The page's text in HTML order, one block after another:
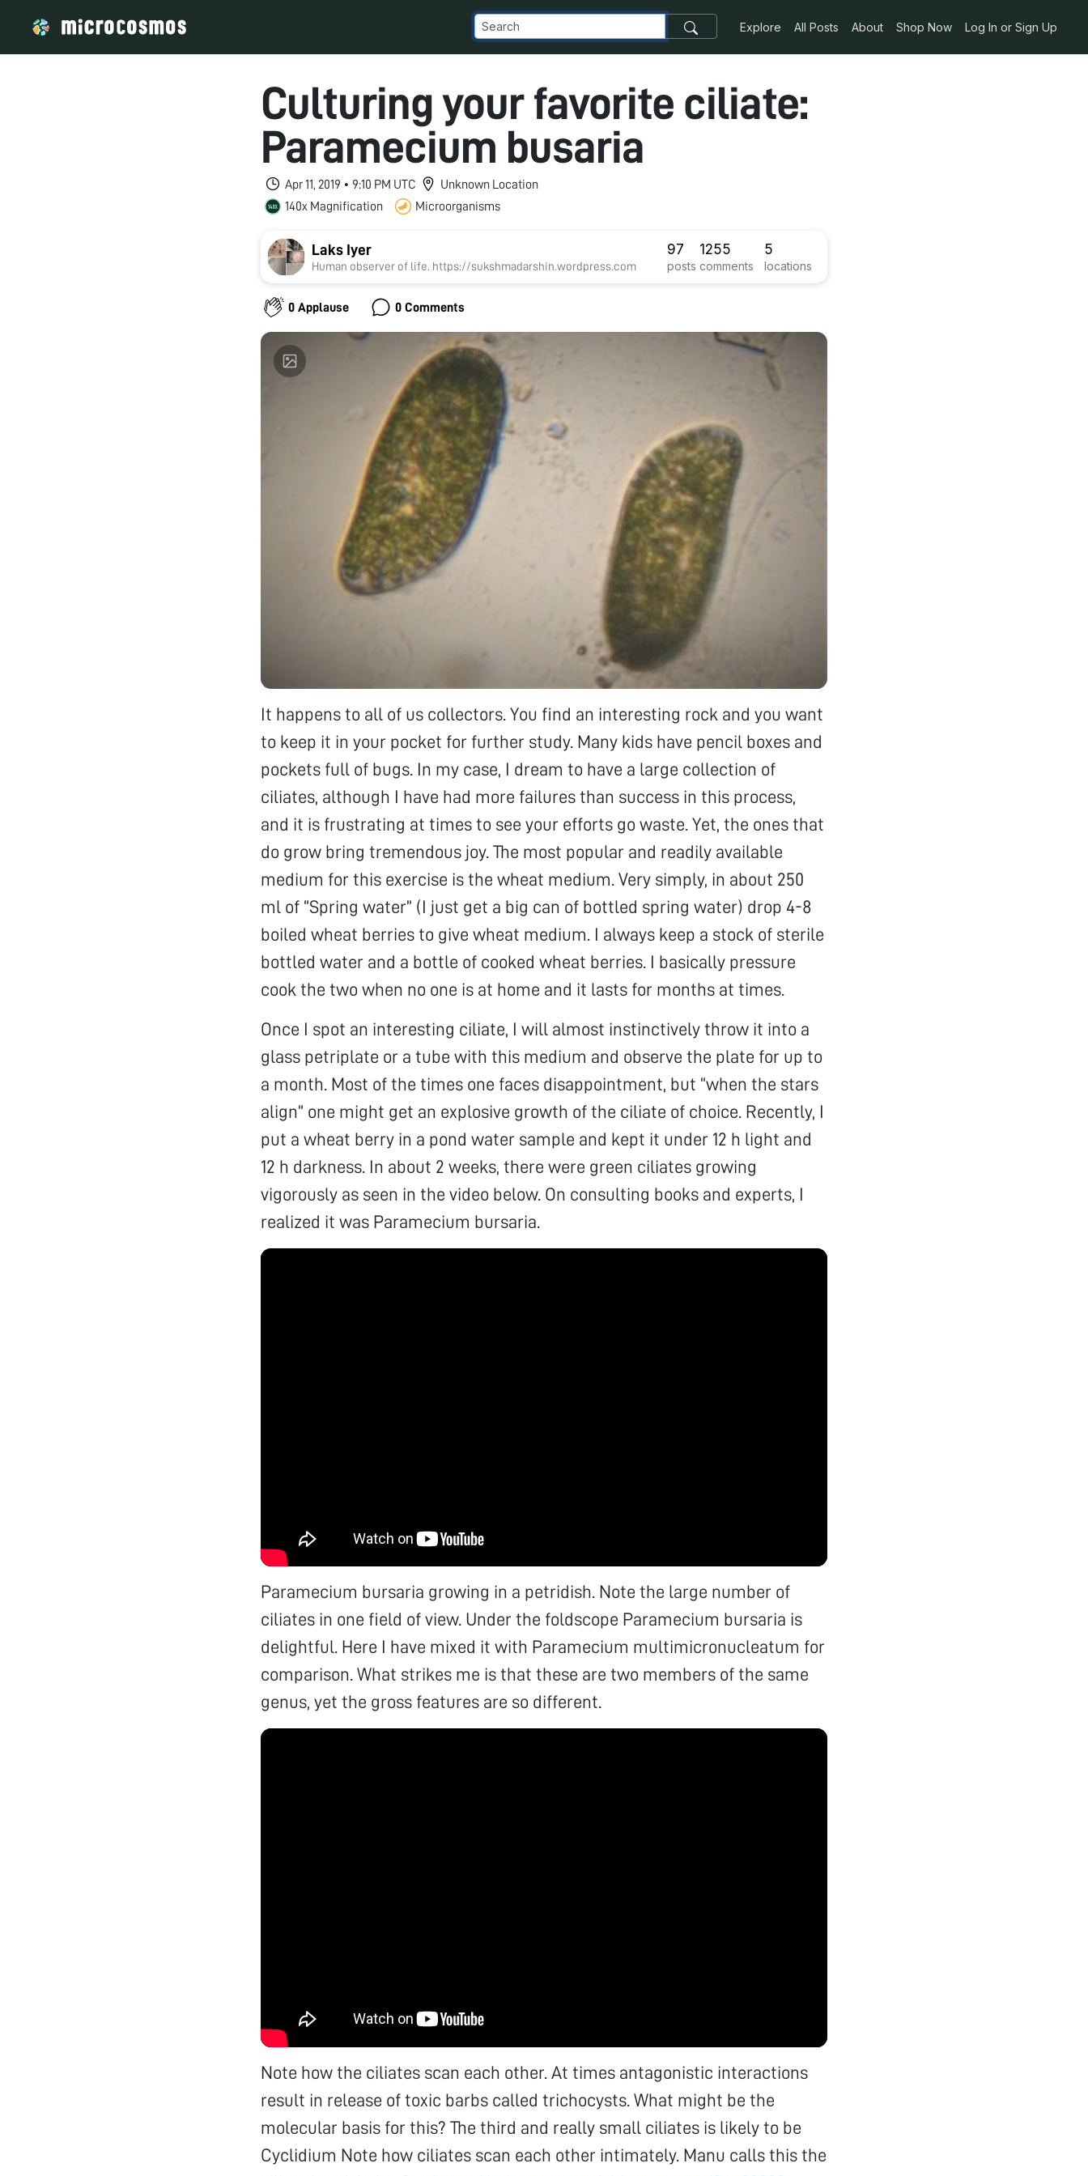
Explore All Posts About Shop Now Log In or Sign Up
Culturing your favorite ciliate:
Paramecium busaria
Apr 11, 2019 • 9:10 PM UTC
Unknown Location
140x Magnification
Microorganisms
Laks Iyer
Human observer of life. https://sukshmadarshin.wordpress.com
97
posts
1255
comments
5
locations
0 Applause 0 Comments
It happens to all of us collectors. You find an interesting rock and you want
to keep it in your pocket for further study. Many kids have pencil boxes and
pockets full of bugs. In my case, I dream to have a large collection of
ciliates, although I have had more failures than success in this process,
and it is frustrating at times to see your efforts go waste. Yet, the ones that
do grow bring tremendous joy. The most popular and readily available
medium for this exercise is the wheat medium. Very simply, in about 250
ml of “Spring water” (I just get a big can of bottled spring water) drop 4-8
boiled wheat berries to give wheat medium. I always keep a stock of sterile
bottled water and a bottle of cooked wheat berries. I basically pressure
cook the two when no one is at home and it lasts for months at times.
Once I spot an interesting ciliate, I will almost instinctively throw it into a
glass petriplate or a tube with this medium and observe the plate for up to
a month. Most of the times one faces disappointment, but “when the stars
align” one might get an explosive growth of the ciliate of choice. Recently, I
put a wheat berry in a pond water sample and kept it under 12 h light and
12 h darkness. In about 2 weeks, there were green ciliates growing
vigorously as seen in the video below. On consulting books and experts, I
realized it was Paramecium bursaria.
Paramecium bursaria growing in a petridish. Note the large number of
ciliates in one field of view. Under the foldscope Paramecium bursaria is
delightful. Here I have mixed it with Paramecium multimicronucleatum for
comparison. What strikes me is that these are two members of the same
genus, yet the gross features are so different.
Note how the ciliates scan each other. At times antagonistic interactions
result in release of toxic barbs called trichocysts. What might be the
molecular basis for this? The third and really small ciliates is likely to be
Cyclidium Note how ciliates scan each other intimately. Manu calls this the